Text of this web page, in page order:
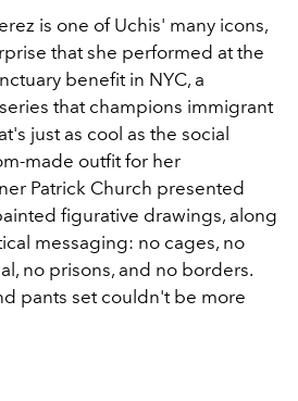
is one of Uchis' many icons,
that she performed at the
benefit in NYC, a
that champions immigrant
just as cool as the social
made outfit for her
Patrick Church presented
figurative drawings, along
messaging: no cages, no
no prisons, and no borders.
pants set couldn't be more